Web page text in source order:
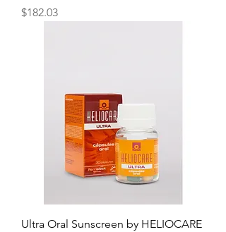
Price
$182.03
Ultra Oral Sunscreen by HELIOCARE